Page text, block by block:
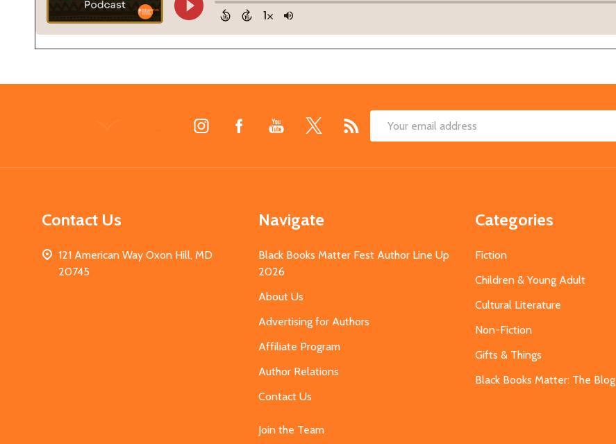
Email
Contact Us
121 American Way Oxon Hill, MD
20745
Navigate
Black Books Matter Fest Author Line Up
2026
About Us
Advertising for Authors
Affiliate Program
Author Relations
Contact Us
Join the Team
Categories
Fiction
Children & Young Adult
Cultural Literature
Non-Fiction
Gifts & Things
Black Books Matter: The Blog